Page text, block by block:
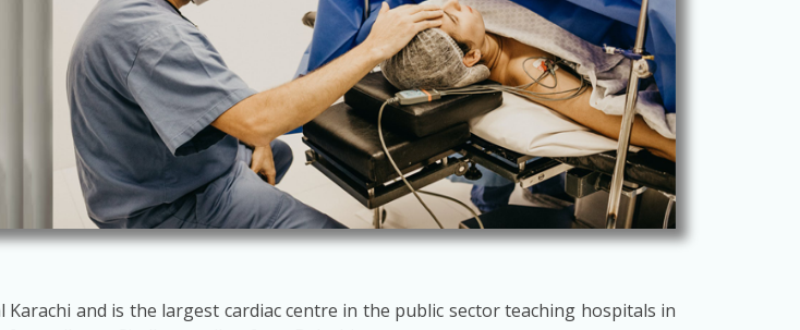
and is the largest cardiac centre in the public sector teaching hospitals in